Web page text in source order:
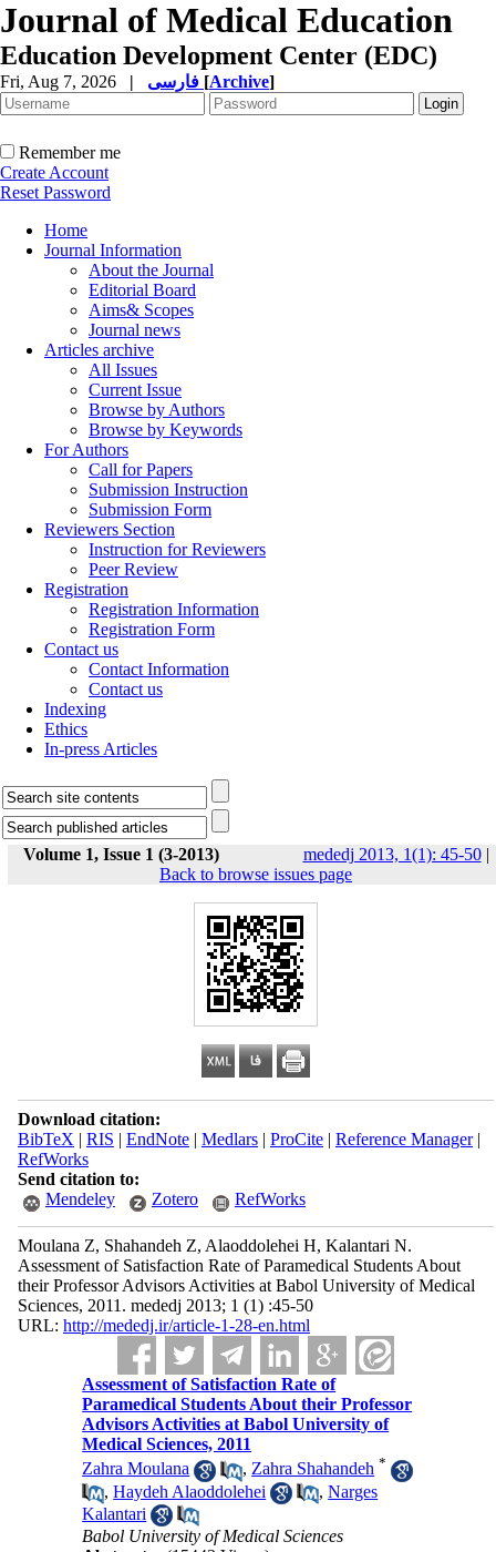
Journal of Medical Education
Education Development Center (EDC)
Fri, Aug 7, 2026 | [Archive]
Remember me
Create Account
Reset Password
Home
Journal Information
About the Journal
Editorial Board
Aims& Scopes
Journal news
Articles archive
All Issues
Current Issue
Browse by Authors
Browse by Keywords
For Authors
Call for Papers
Submission Instruction
Submission Form
Reviewers Section
Instruction for Reviewers
Peer Review
Registration
Registration Information
Registration Form
Contact us
Contact Information
Contact us
Indexing
Ethics
In-press Articles
Volume 1, Issue 1 (3-2013) mededj 2013, 1(1): 45-50|
Back to browse issues page
Download citation:
BibTeX | RIS | EndNote| Medlars| ProCite| Reference Manager|
RefWorks
Send citation to:
Mendeley
Zotero RefWorks
Moulana Z, Shahandeh Z, Alaoddolehei H, Kalantari N.
Assessment of Satisfaction Rate of Paramedical Students About
their Professor Advisors Activities at Babol University of Medical
Sciences, 2011. mededj 2013; 1 (1) :45-50
URL: http://mededj.ir/article-1-28-en.html
Assessment of Satisfaction Rate of
Paramedical Students About their Professor
Advisors Activities at Babol University of
Medical Sciences, 2011
Zahra Moulana
, Zahra Shahandeh *
,Haydeh Alaoddolehei ,Narges
Kalantari
Babol University of Medical Sciences